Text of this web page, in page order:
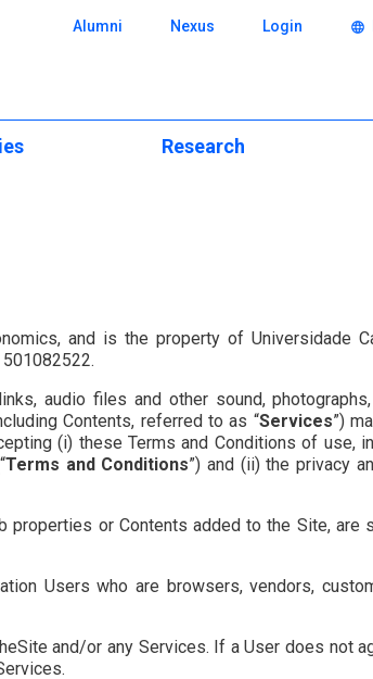
Alumni Nexus Login language
Research
Research News
and is the property of Universidade
audio files and other sound,
Contents, referred to as “Services”)
(i) these Terms and Conditions of use,
Terms and Conditions”) and (ii) the privacy
or Contents added to the Site, are
Users who are browsers, vendors,
and/or any Services. If a User does not